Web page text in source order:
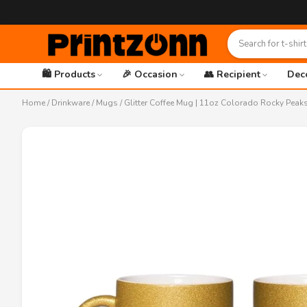
🛍️ Products 🎉 Occasion 👥 Recipient
Home/Drinkware/Mugs / Glitter Coffee Mug | 11oz Colorado Rocky